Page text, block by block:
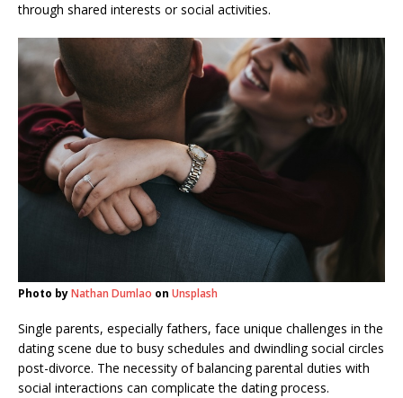
through shared interests or social activities.
Photo byNathan Dumlao on Unsplash
Single parents, especially fathers, face unique challenges in the
dating scene due to busy schedules and dwindling social circles
post-divorce. The necessity of balancing parental duties with
social interactions can complicate the dating process.